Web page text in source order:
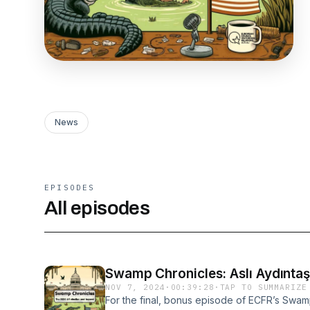
News
EPISODES
All episodes
NOV 7, 2024 · 00:39:28 · TAP TO SUMMARIZE
For the final, bonus episode of ECFR’s